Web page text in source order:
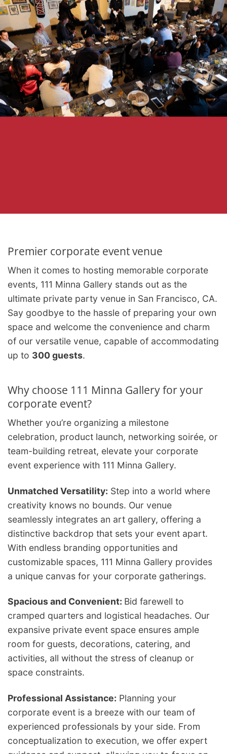
Premier corporate event venue
When it comes to hosting memorable corporate
events, 111 Minna Gallery stands out as the
ultimate private party venue in San Francisco, CA.
Say goodbye to the hassle of preparing your own
space and welcome the convenience and charm
of our versatile venue, capable of accommodating
up to 300 guests.
Why choose 111 Minna Gallery for your
corporate event?
Whether you’re organizing a milestone
celebration, product launch, networking soirée, or
team-building retreat, elevate your corporate
event experience with 111 Minna Gallery.
Unmatched Versatility: Step into a world where
creativity knows no bounds. Our venue
seamlessly integrates an art gallery, offering a
distinctive backdrop that sets your event apart.
With endless branding opportunities and
customizable spaces, 111 Minna Gallery provides
a unique canvas for your corporate gatherings.
Spacious and Convenient: Bid farewell to
cramped quarters and logistical headaches. Our
expansive private event space ensures ample
room for guests, decorations, catering, and
activities, all without the stress of cleanup or
space constraints.
Professional Assistance: Planning your
corporate event is a breeze with our team of
experienced professionals by your side. From
conceptualization to execution, we offer expert